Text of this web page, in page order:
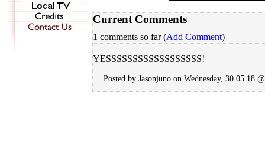
Current Comments
1 comments so far (Add Comment)
YESSSSSSSSSSSSSSSSSS!
Posted by Jasonjuno on Wednesday, 30.05.18